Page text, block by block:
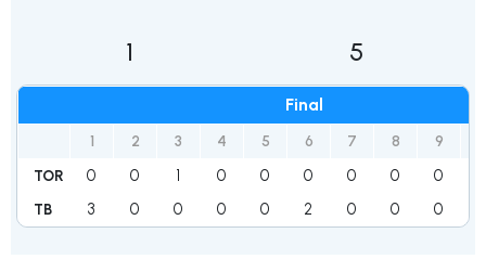
1
Final
1 2 3 4 5 6 7 8 9
TOR 0 0 1 0 0 0 0 0 0
TB 3 0 0 0 0 2 0 0 0
5